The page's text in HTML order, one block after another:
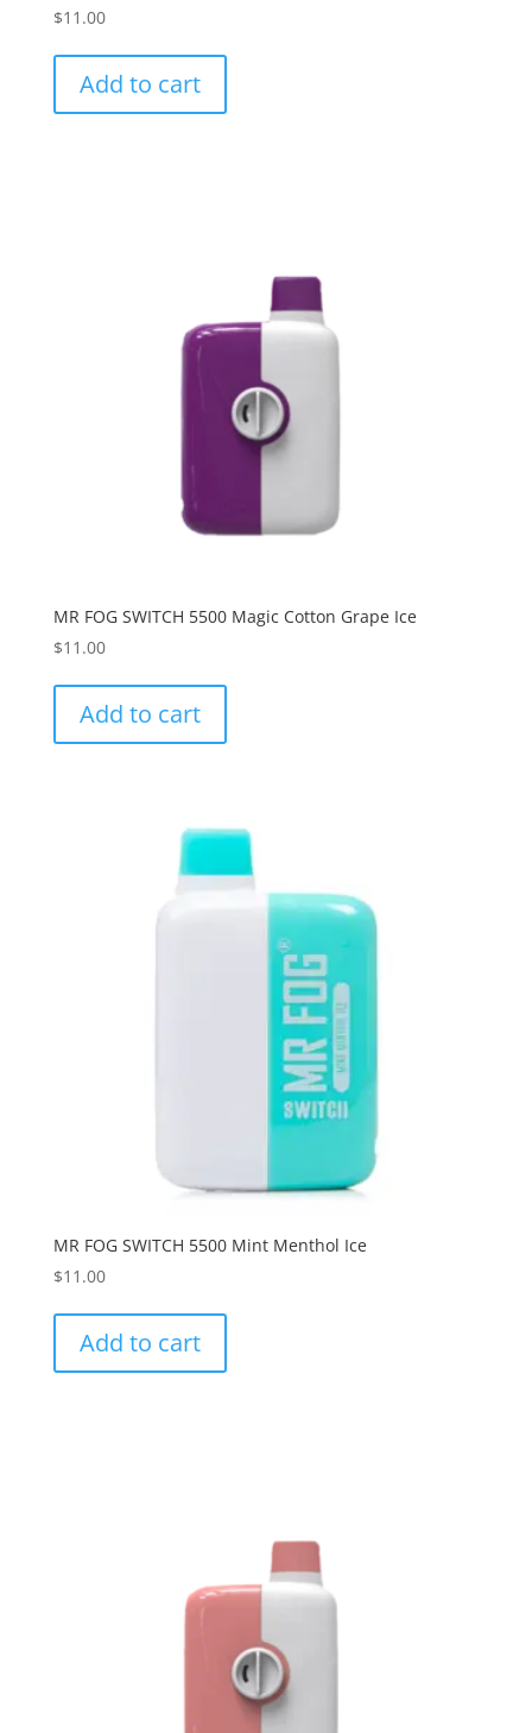
$11.00
Add to cart
MR FOG SWITCH 5500 Magic Cotton Grape Ice
$11.00
Add to cart
MR FOG SWITCH 5500 Mint Menthol Ice
$11.00
Add to cart